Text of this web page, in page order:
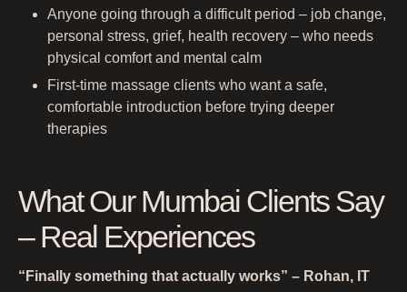
Anyone going through a difficult period – job change,
personal stress, grief, health recovery – who needs
physical comfort and mental calm
First-time massage clients who want a safe,
comfortable introduction before trying deeper
therapies
What Our Mumbai Clients Say
– Real Experiences
“Finally something that actually works” – Rohan, IT